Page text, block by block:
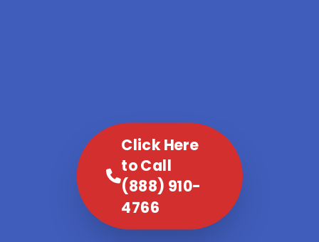
Click Here
to Call
(888) 910-
4766